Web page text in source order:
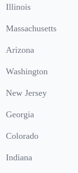
Illinois
Massachusetts
Arizona
Washington
New Jersey
Georgia
Colorado
Indiana